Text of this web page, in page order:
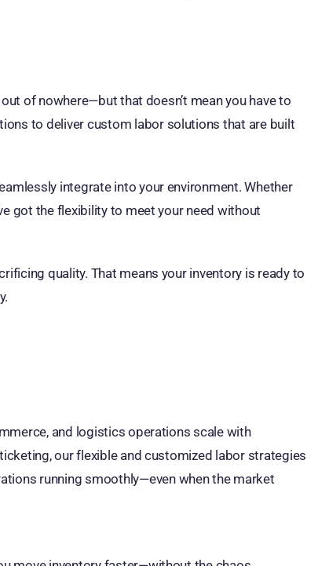
of nowhere—but that doesn’t mean you have to
to deliver custom labor solutions that are built
integrate into your environment. Whether
got the flexibility to meet your need without
quality. That means your inventory is ready to
and logistics operations scale with
our flexible and customized labor strategies
running smoothly—even when the market